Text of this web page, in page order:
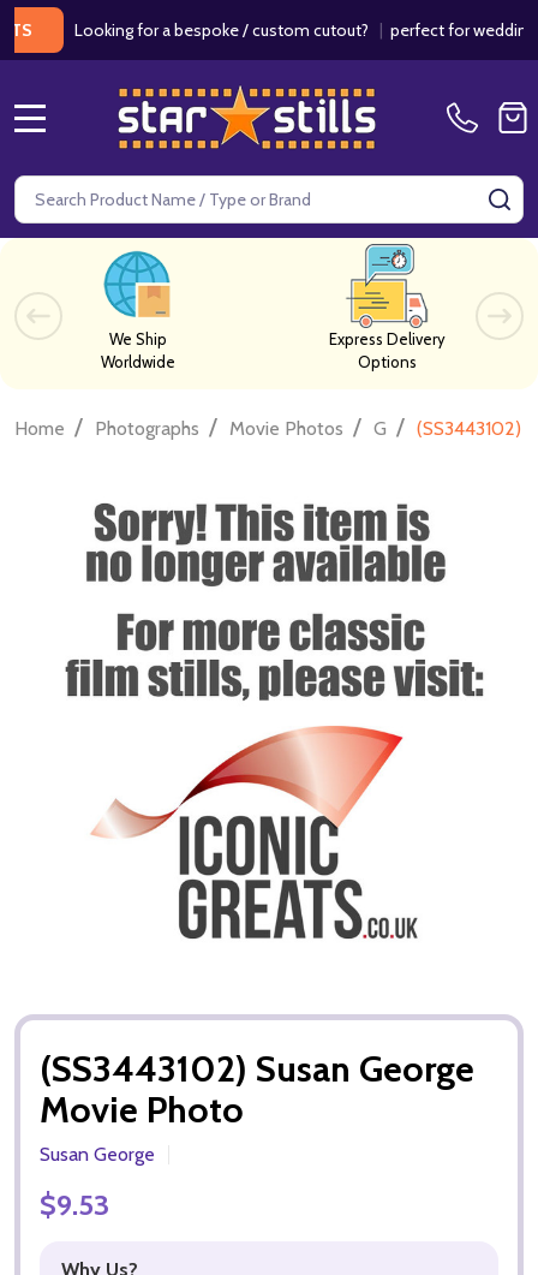
Looking for a bespoke / custom cutout?|perfect for weddings /
Search
We Ship
Worldwide
Express Delivery
Options
Home / Photographs / Movie Photos / G / (SS3443102)
(SS3443102) Susan George
Movie Photo
Susan George
$9.53
Why Us?